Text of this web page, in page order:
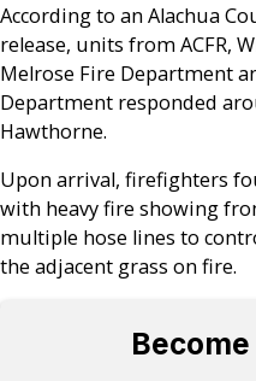
According to an Alachua
release, units from ACFR,
Melrose Fire Department
Department responded
Hawthorne.
Upon arrival, firefighters
with heavy fire showing
multiple hose lines to
the adjacent grass on fire.